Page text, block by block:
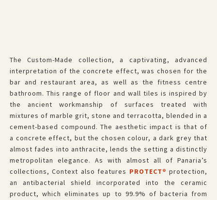
The Custom-Made
collection, a captivating, advanced
interpretation of the concrete effect, was chosen for the
bar and restaurant area, as well as the fitness centre
bathroom. This range of floor and wall tiles is inspired by
the ancient workmanship of surfaces treated with
mixtures of marble grit, stone and terracotta, blended in a
cement-based compound. The aesthetic impact is that of
a concrete effect, but the chosen colour, a dark grey that
almost fades into anthracite, lends the setting a distinctly
metropolitan elegance. As with almost all of Panaria’s
collections, Context also features PROTECT® protection,
an antibacterial shield incorporated into the ceramic
product, which eliminates up to 99.9% of bacteria from